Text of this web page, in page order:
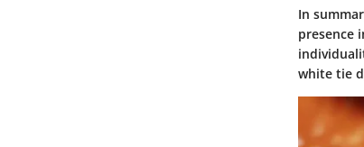
In
presence
white tie